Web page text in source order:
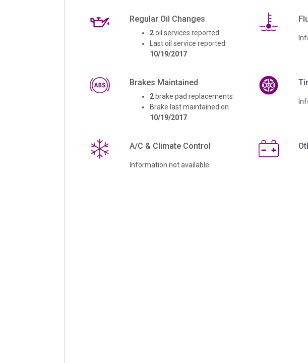
Regular Oil Changes
2 oil services reported
Last oil service reported
10/19/2017
Brakes Maintained
2 brake pad replacements
Brake last maintained on
10/19/2017
A/C & Climate Control
Information not available.